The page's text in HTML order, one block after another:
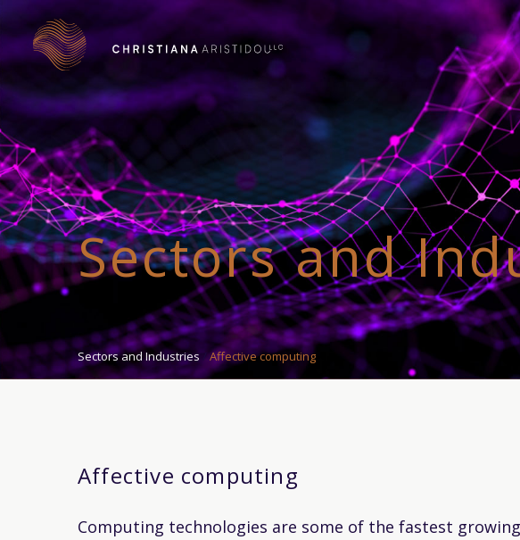
Sectors and
Sectors and Industries Affective computing
Affective computing
Computing technologies are some of the fastest